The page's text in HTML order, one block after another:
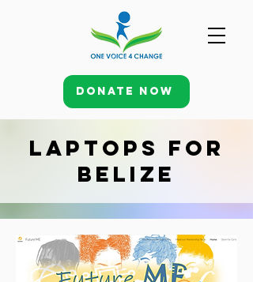
Donate Now
Laptops for
Belize